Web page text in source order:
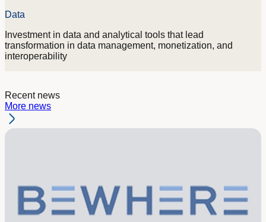
Data
Investment in data and analytical tools that lead
transformation in data management, monetization, and
interoperability
Recent news
More news